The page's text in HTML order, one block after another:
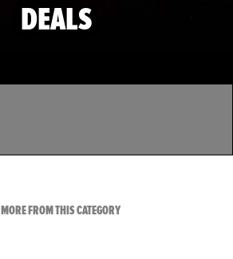
DEALS
MORE FROM THIS CATEGORYVIEW ALL FROM TMZ